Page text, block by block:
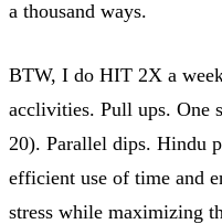
a thousand ways.
BTW, I do HIT 2X a
acclivities. Pull ups. One
20). Parallel dips. Hindu
efficient use of time and
stress while maximizing